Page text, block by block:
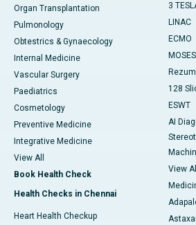
Organ Transplantation
Pulmonology
Obtestrics & Gynaecology
Internal Medicine
Vascular Surgery
Paediatrics
Cosmetology
Preventive Medicine
Integrative Medicine
View All
Book Health Check
Health Checks in Chennai
Heart Health Checkup
3
LINAC
ECMO
128
ESWT
AI
View All